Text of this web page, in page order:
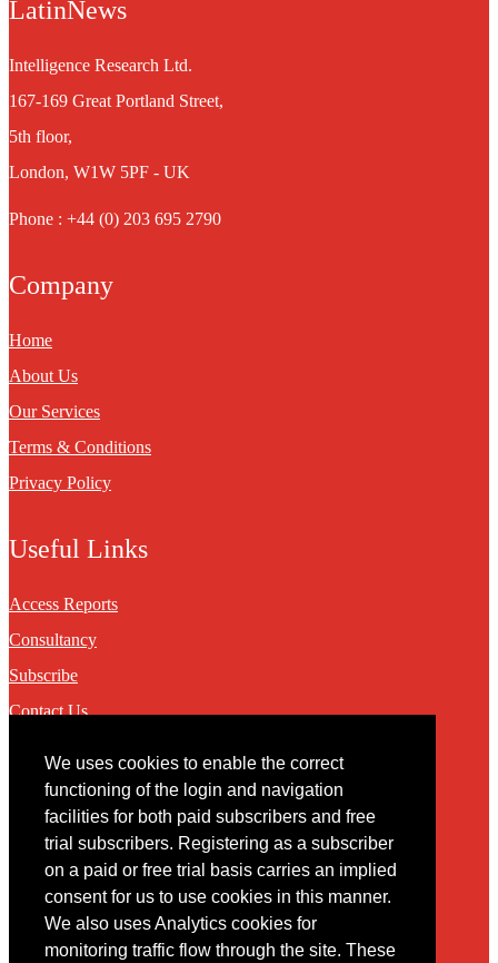
We uses cookies to enable the correct
functioning of the login and navigation
facilities for both paid subscribers and free
trial subscribers. Registering as a subscriber
on a paid or free trial basis carries an implied
consent for us to use cookies in this manner.
We also uses Analytics cookies for
monitoring traffic flow through the site. These
LatinNews
Intelligence Research Ltd.
167-169 Great Portland Street,
5th floor,
London, W1W 5PF - UK
Phone : +44 (0) 203 695 2790
Company
Home
About Us
Our Services
Terms & Conditions
Privacy Policy
Useful Links
Access Reports
Consultancy
Subscribe
Contact Us
Contact
You may contact us via our online contact form